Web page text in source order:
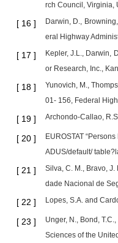
rch Council, Virginia,
[ 16 ]
Darwin, D.,
eral Highway
[ 17 ]
Kepler, J.L., Darwin,
or Research, Inc.,
[ 18 ]
Yunovich, M.,
01- 156, Federal
[ 19 ] Archondo-Callao,
[ 20 ]
EUROSTAT
ADUS/default/
[ 21 ]
Silva, C. M., Bravo,
dade Nacional de
[ 22 ] Lopes, S.A. and
[ 23 ]
Unger, N., Bond,
Sciences of the